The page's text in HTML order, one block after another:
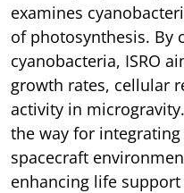
examines
of photosynthesis. By
cyanobacteria, ISRO
growth rates, cellular
activity in
the way for
spacecraft
enhancing life